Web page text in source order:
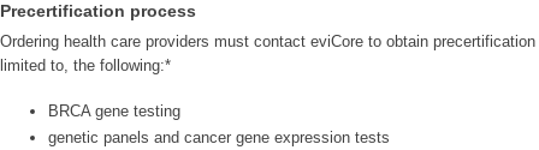
Precertification process
Ordering health care providers must contact eviCore to obtain
limited to, the following:*
BRCA gene testing
genetic panels and cancer gene expression tests